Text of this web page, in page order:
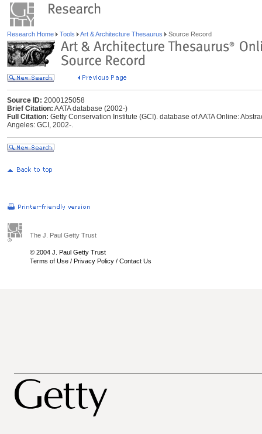
Research Home Tools Art & Architecture Thesaurus Source Record
Source ID: 2000125058
Brief Citation: AATA database (2002-)
Full Citation: Getty Conservation Institute (GCI). database of AATA Online:
Angeles: GCI, 2002-.
The J. Paul Getty Trust
© 2004 J. Paul Getty Trust
Terms of Use / Privacy Policy / Contact Us